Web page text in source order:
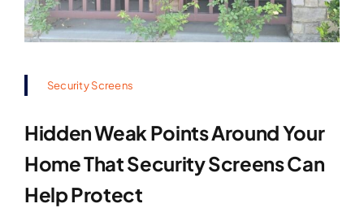
Security Screens
Hidden Weak Points Around Your
Home That Security Screens Can
Help Protect